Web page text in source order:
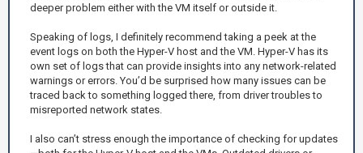
deeper problem either with the VM itself or outside it.
Speaking of logs, I definitely recommend taking a peek at the
event logs on both the Hyper-V host and the VM. Hyper-V has its
own set of logs that can provide insights into any network-related
warnings or errors. You’d be surprised how many issues can be
traced back to something logged there, from driver troubles to
misreported network states.
I also can’t stress enough the importance of checking for updates